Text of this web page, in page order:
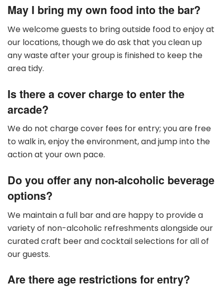
May I bring my own food into the bar?
We welcome guests to bring outside food to enjoy at
our locations, though we do ask that you clean up
any waste after your group is finished to keep the
area tidy.
Is there a cover charge to enter the
arcade?
We do not charge cover fees for entry; you are free
to walk in, enjoy the environment, and jump into the
action at your own pace.
Do you offer any non-alcoholic beverage
options?
We maintain a full bar and are happy to provide a
variety of non-alcoholic refreshments alongside our
curated craft beer and cocktail selections for all of
our guests.
Are there age restrictions for entry?